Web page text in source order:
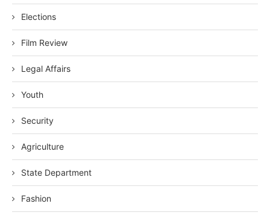
Elections
Film Review
Legal Affairs
Youth
Security
Agriculture
State Department
Fashion